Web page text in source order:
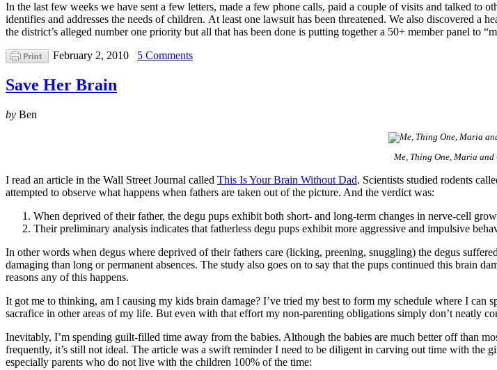
In the last few weeks we have sent a few letters, made a few phone calls, paid a couple of visits and talked to
identifies and addresses the needs of children. At least one lawsuit has been threatened. We also discovered
the district’s alleged number one priority but all that has been done is putting together a 50+ member panel to
February 2, 2010
5 Comments
Save Her Brain
by Ben
Me, Thing One, Maria
I read an article in the Wall Street Journal called This Is Your Brain Without Dad. Scientists studied rodents
attempted to observe what happens when fathers are taken out of the picture. And the verdict was:
When deprived of their father, the degu pups exhibit both short- and long-term changes in nerve-cell
Their preliminary analysis indicates that fatherless degu pups exhibit more aggressive and impulsive
In other words when degus where deprived of their fathers care (licking, preening, snuggling) the degus
damaging than long or permanent absences. The study also goes on to say that the pups continued this brain
reasons any of this happens.
It got me to thinking, am I causing my kids brain damage? I’ve tried my best to form my schedule where I can
sacrafice in other areas of my life. But even with that effort my non-parenting obligations simply don’t neatly
Inevitably, I’m spending guilt-filled time away from the babies. Although the babies are much better off than
frequently, it’s still not ideal. The article was a swift reminder I need to be diligent in carving out time with
especially parents who do not live with the children 100% of the time: